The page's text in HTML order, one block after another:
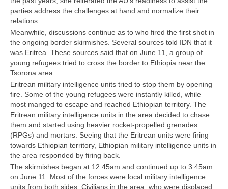
parties address the challenges at hand and normalize their
relations.
Meanwhile, discussions continue as to who fired the first shot in
the ongoing border skirmishes. Several sources told IDN that it
was Eritrea. These sources said that on June 11, a group of
young refugees tried to cross the border to Ethiopia near the
Tsorona area.
Eritrean military intelligence units tried to stop them by opening
fire. Some of the young refugees were instantly killed, while
most manged to escape and reached Ethiopian territory. The
Eritrean military intelligence units in the area decided to chase
them and started using heavier rocket-propelled grenades
(RPGs) and mortars. Seeing that the Eritrean units were firing
towards Ethiopian territory, Ethiopian military intelligence units in
the area responded by firing back.
The skirmishes began at 12:45am and continued up to 3.45am
on June 11. Most of the forces were local military intelligence
units from both sides. Civilians in the area, who were displaced